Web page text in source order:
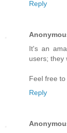
Reply
It's an
users; they
Feel free
Reply